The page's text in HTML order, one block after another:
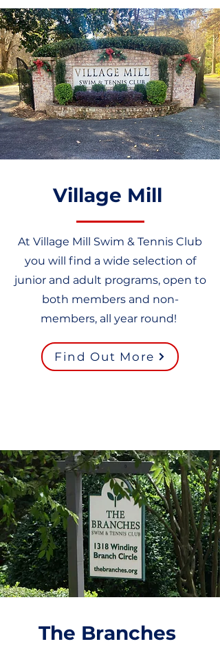
Village Mill
At Village Mill Swim & Tennis Club
you will find a wide selection of
junior and adult programs, open to
both members and non-
members, all year round!
Find Out More
The Branches